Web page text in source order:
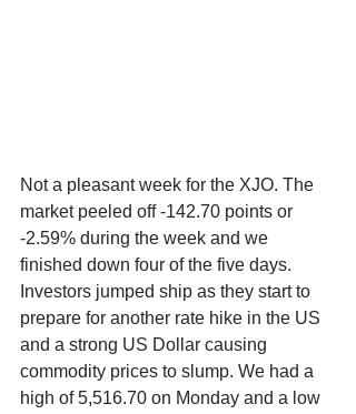
Not a pleasant week for the XJO. The
market peeled off -142.70 points or
-2.59% during the week and we
finished down four of the five days.
Investors jumped ship as they start to
prepare for another rate hike in the US
and a strong US Dollar causing
commodity prices to slump. We had a
high of 5,516.70 on Monday and a low